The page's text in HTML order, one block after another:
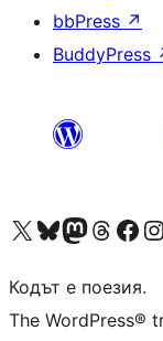
bbPress ↗
BuddyPress
Visit our X (formerly Twitter) account
Visit our Bluesky account
Visit our Mastodon account
Visit our Threads
Посетете
Кодът е поезия.
The WordPress®